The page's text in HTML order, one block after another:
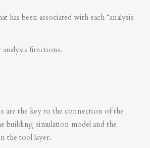
has been associated with each “analysis
functions.
are the key to the connection of the
building simulation model and the
the tool layer.